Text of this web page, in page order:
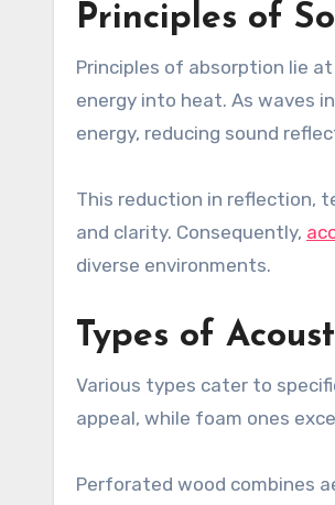
Principles of
Principles of absorption lie
energy into heat. As waves
energy, reducing sound
This reduction in reflection,
and clarity. Consequently,
diverse environments.
Types of
Various types cater to
appeal, while foam ones
Perforated wood combines